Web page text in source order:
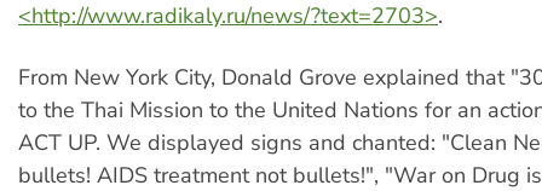
<http://www.radikaly.ru/news/?text=2703>.
From New York City, Donald Grove explained that
to the Thai Mission to the United Nations for an
ACT UP. We displayed signs and chanted: "Clean
bullets! AIDS treatment not bullets!", "War on Drug